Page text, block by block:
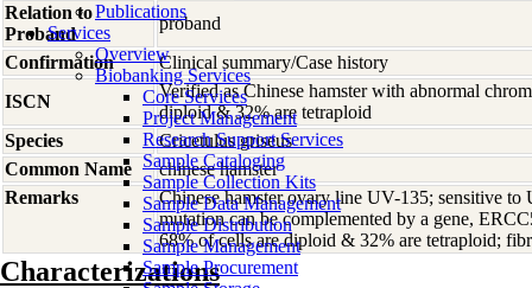
Publications
Services
Overview
Biobanking Services
Core Services
Project Management
Research Support Services
Sample Cataloging
Sample Collection Kits
Sample Data Management
Sample Distribution
Sample Management
Sample Procurement
Relation to
Proband
proband
Confirmation
Clinical summary/Case history
ISCN
Verified as Chinese hamster with abnormal
diploid & 32% are tetraploid
Species
Cricetulus griseus
Common Name
chinese hamster
Remarks
Chinese hamster ovary line UV-135; sensitive
mutation can be complemented by a gene,
68% of cells are diploid & 32% are tetraploid;
Characterizations